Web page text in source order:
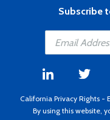
Subscribe
California Privacy Rights -
By using this website,